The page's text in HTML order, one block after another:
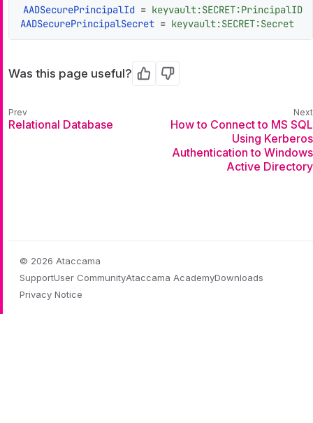
AADSecurePrincipalId = keyvault:SECRET:PrincipalID
AADSecurePrincipalSecret = keyvault:SECRET:Secret
Was this page useful? Yes No
Relational Database
How to Connect to MS SQL
Using Kerberos
Authentication to Windows
Active Directory
© 2026 Ataccama
SupportUser CommunityAtaccama AcademyDownloads
Privacy Notice